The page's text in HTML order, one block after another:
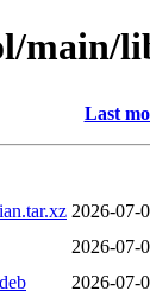
main/
Last
2026-07-
2026-07-
2026-07-